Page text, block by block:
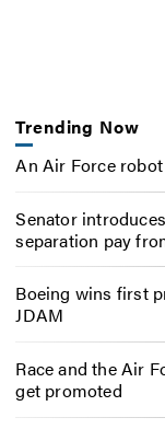
Trending Now
An Air Force
Senator
separation pay
Boeing wins first
JDAM
Race and the Air
get promoted